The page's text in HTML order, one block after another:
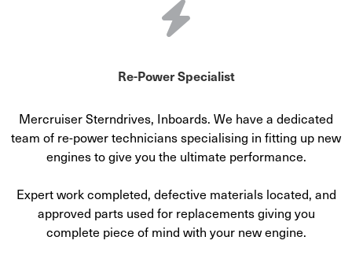
Re-Power Specialist
Mercruiser Sterndrives, Inboards. We have a dedicated
team of re-power technicians specialising in fitting up new
engines to give you the ultimate performance.
Expert work completed, defective materials located, and
approved parts used for replacements giving you
complete piece of mind with your new engine.